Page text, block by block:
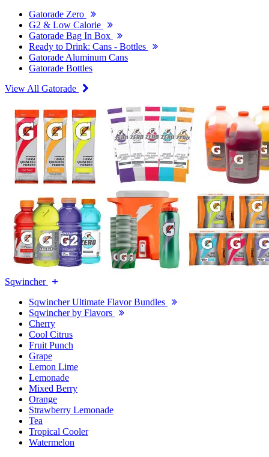
Gatorade Zero
G2 & Low Calorie
Gatorade Bag In Box
Ready to Drink: Cans - Bottles
Gatorade Aluminum Cans
Gatorade Bottles
View All Gatorade
Sqwincher
Sqwincher Ultimate Flavor Bundles
Sqwincher by Flavors
Cherry
Cool Citrus
Fruit Punch
Grape
Lemon Lime
Lemonade
Mixed Berry
Orange
Strawberry Lemonade
Tea
Tropical Cooler
Watermelon